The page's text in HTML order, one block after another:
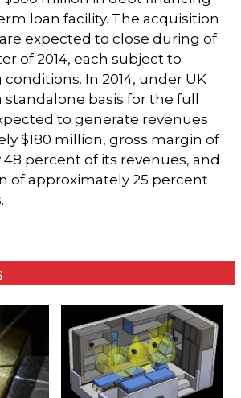
loan facility. The acquisition
expected to close during of
of 2014, each subject to
In 2014, under UK
standalone basis for the full
to generate revenues
$180 million, gross margin of
percent of its revenues, and
of approximately 25 percent